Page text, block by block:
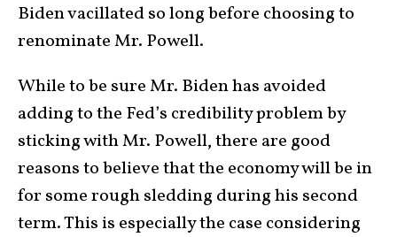
Biden vacillated so long before choosing to
renominate Mr. Powell.
While to be sure Mr. Biden has avoided
adding to the Fed’s credibility problem by
sticking with Mr. Powell, there are good
reasons to believe that the economy will be in
for some rough sledding during his second
term. This is especially the case considering